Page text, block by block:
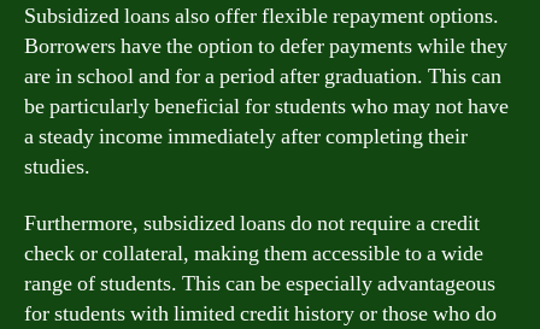
Subsidized loans also offer flexible repayment options.
Borrowers have the option to defer payments while they
are in school and for a period after graduation. This can
be particularly beneficial for students who may not have
a steady income immediately after completing their
studies.
Furthermore, subsidized loans do not require a credit
check or collateral, making them accessible to a wide
range of students. This can be especially advantageous
for students with limited credit history or those who do